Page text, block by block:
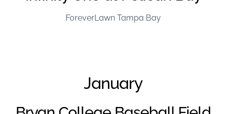
ForeverLawn Tampa Bay
January